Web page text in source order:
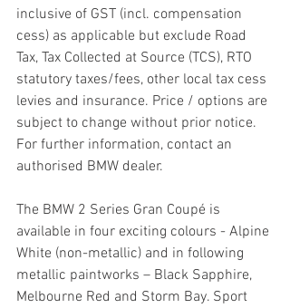
inclusive of GST (incl. compensation
cess) as applicable but exclude Road
Tax, Tax Collected at Source (TCS), RTO
statutory taxes/fees, other local tax cess
levies and insurance. Price / options are
subject to change without prior notice.
For further information, contact an
authorised BMW dealer.
The BMW 2 Series Gran Coupé is
available in four exciting colours - Alpine
White (non-metallic) and in following
metallic paintworks – Black Sapphire,
Melbourne Red and Storm Bay. Sport